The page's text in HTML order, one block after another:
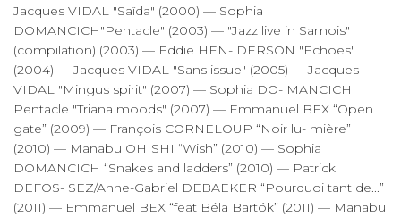
Jacques VIDAL "Saïda" (2000) — Sophia
DOMANCICH"Pentacle" (2003) — "Jazz live in Samois"
(compilation) (2003) — Eddie HEN- DERSON "Echoes"
(2004) — Jacques VIDAL "Sans issue" (2005) — Jacques
VIDAL "Mingus spirit" (2007) — Sophia DO- MANCICH
Pentacle "Triana moods" (2007) — Emmanuel BEX “Open
gate” (2009) — François CORNELOUP “Noir lu- mière”
(2010) — Manabu OHISHI “Wish” (2010) — Sophia
DOMANCICH “Snakes and ladders” (2010) — Patrick
DEFOS- SEZ/Anne-Gabriel DEBAEKER “Pourquoi tant de...”
(2011) — Emmanuel BEX “feat Béla Bartók” (2011) — Manabu